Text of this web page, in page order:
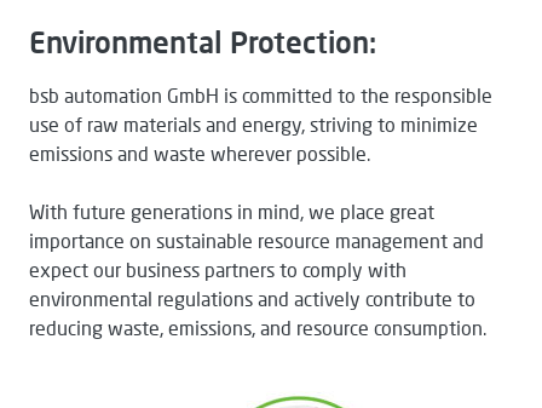
Environmental Protection:
bsb automation GmbH is committed to the responsible
use of raw materials and energy, striving to minimize
emissions and waste wherever possible.
With future generations in mind, we place great
importance on sustainable resource management and
expect our business partners to comply with
environmental regulations and actively contribute to
reducing waste, emissions, and resource consumption.